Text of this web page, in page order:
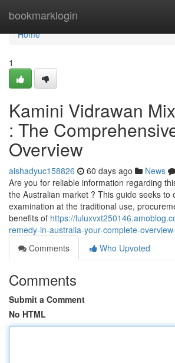
bookmarklogin
Home
Home
1
Kamini Vidrawan
: The
Overview
aishadyuc158826 60 days ago News
Are you for reliable information regarding
the Australian market ? This guide seeks to
examination at the traditional use,
benefits of https://
remedy-in-australia-your-complete-
Comments
Who Upvoted
Comments
Submit a Comment
No HTML